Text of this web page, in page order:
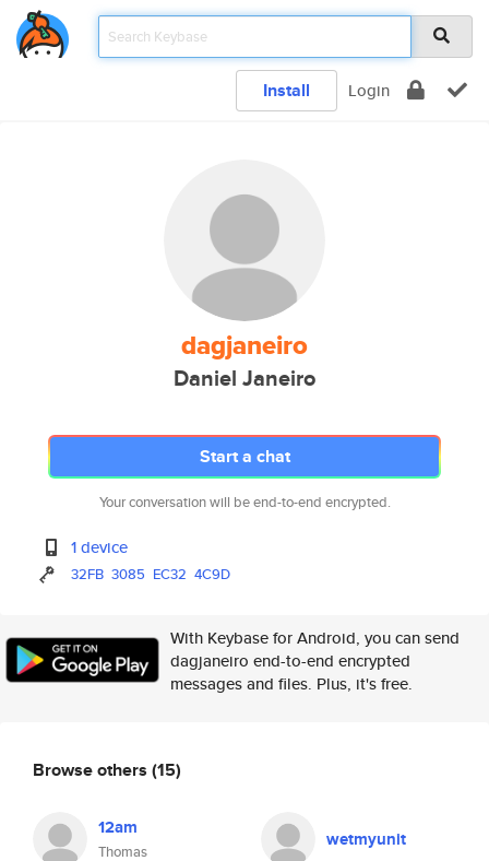
Install Login
dagjaneiro
Daniel Janeiro
Start a chat
Your conversation will be end-to-end encrypted.
1 device
32FB 3085 EC32 4C9D
With Keybase for Android, you can send
dagjaneiro end-to-end encrypted
messages and files. Plus, it's free.
Browse others (15)
12am
Thomas
wetmyunit